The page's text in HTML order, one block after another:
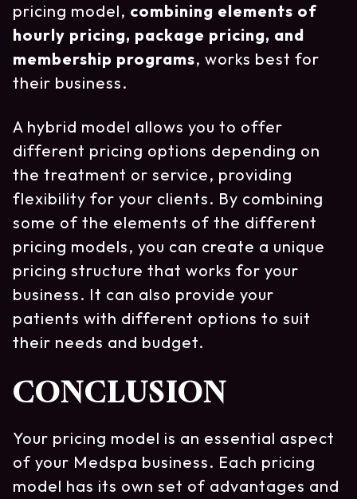
pricing model, combining elements of
hourly pricing, package pricing, and
membership programs, works best for
their business.
A hybrid model allows you to offer
different pricing options depending on
the treatment or service, providing
flexibility for your clients. By combining
some of the elements of the different
pricing models, you can create a unique
pricing structure that works for your
business. It can also provide your
patients with different options to suit
their needs and budget.
CONCLUSION
Your pricing model is an essential aspect
of your Medspa business. Each pricing
model has its own set of advantages and